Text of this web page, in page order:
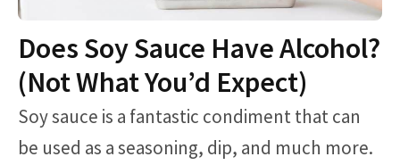
Does Soy Sauce Have Alcohol?
(Not What You’d Expect)
Soy sauce is a fantastic condiment that can
be used as a seasoning, dip, and much more.